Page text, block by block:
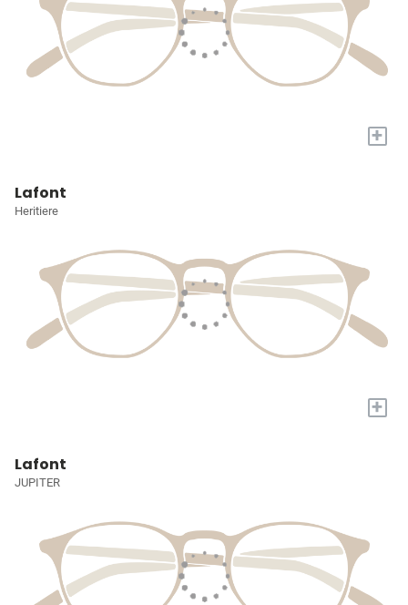
+
Lafont
Heritiere
+
Lafont
JUPITER